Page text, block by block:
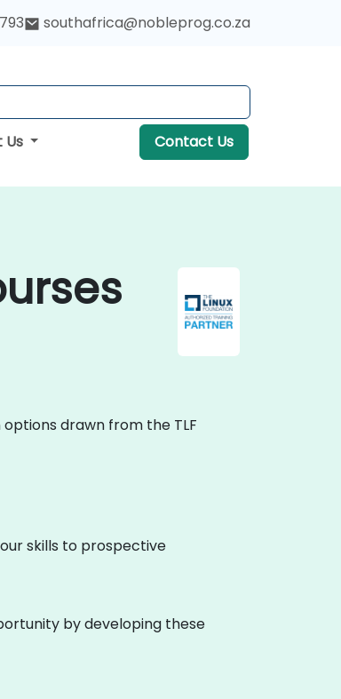
southafrica@nobleprog.co.za
Us Contact Us
drawn from the TLF
skills to prospective
by developing these